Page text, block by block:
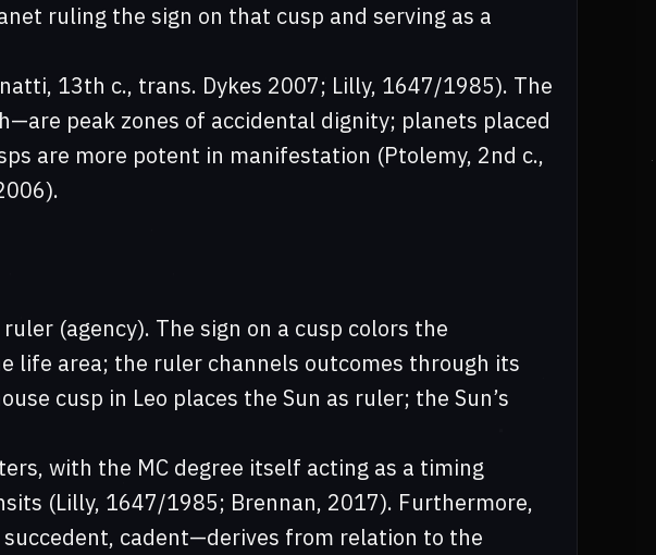
ruling the sign on that cusp and serving as a
13th c., trans. Dykes 2007; Lilly, 1647/1985). The
peak zones of accidental dignity; planets placed
are more potent in manifestation (Ptolemy, 2nd c.,
(agency). The sign on a cusp colors the
life area; the ruler channels outcomes through its
cusp in Leo places the Sun as ruler; the Sun’s
with the MC degree itself acting as a timing
(Lilly, 1647/1985; Brennan, 2017). Furthermore,
cadent—derives from relation to the